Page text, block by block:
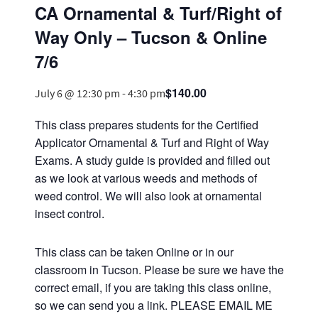
CA Ornamental & Turf/Right of
Way Only – Tucson & Online
7/6
July 6 @ 12:30 pm -4:30 pm$140.00
This class prepares students for the Certified
Applicator Ornamental & Turf and Right of Way
Exams. A study guide is provided and filled out
as we look at various weeds and methods of
weed control. We will also look at ornamental
insect control.
This class can be taken Online or in our
classroom in Tucson. Please be sure we have the
correct email, if you are taking this class online,
so we can send you a link. PLEASE EMAIL ME